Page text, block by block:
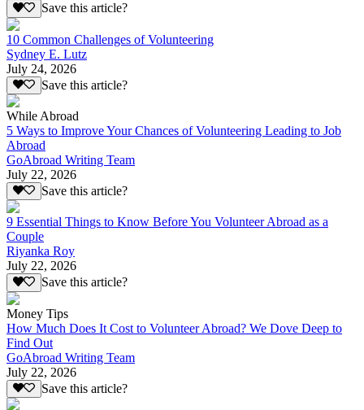
Save this article?
10 Common Challenges of Volunteering
Sydney E. Lutz
July 24, 2026
Save this article?
While Abroad
5 Ways to Improve Your Chances of Volunteering Leading to Job
Abroad
GoAbroad Writing Team
July 22, 2026
Save this article?
9 Essential Things to Know Before You Volunteer Abroad as a
Couple
Riyanka Roy
July 22, 2026
Save this article?
Money Tips
How Much Does It Cost to Volunteer Abroad? We Dove Deep to
Find Out
GoAbroad Writing Team
July 22, 2026
Save this article?